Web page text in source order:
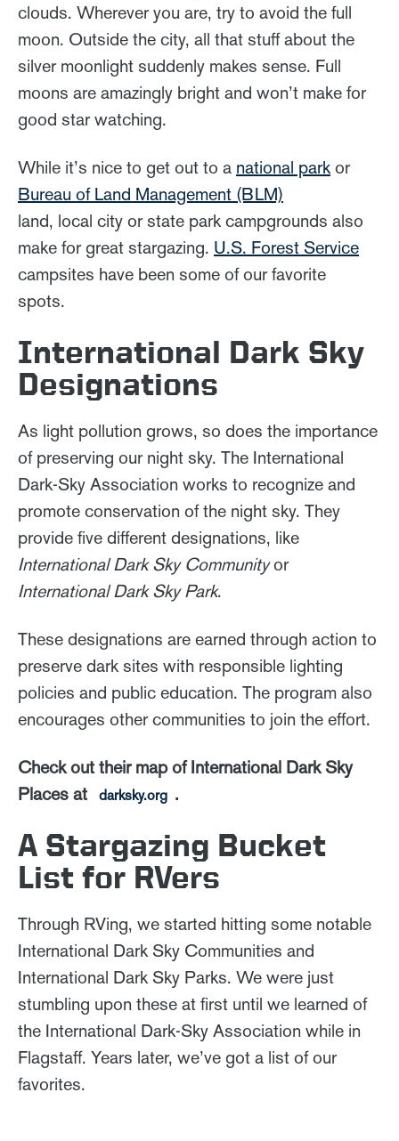
clouds. Wherever you are, try to avoid the full
moon. Outside the city, all that stuff about the
silver moonlight suddenly makes sense. Full
moons are amazingly bright and won’t make for
good star watching.
While it’s nice to get out to a national parkor
Bureau of Land Management (BLM)
land, local city or state park campgrounds also
make for great stargazing. U.S. Forest Service
campsites have been some of our favorite
spots.
International Dark Sky
Designations
As light pollution grows, so does the importance
of preserving our night sky. The International
Dark-Sky Association works to recognize and
promote conservation of the night sky. They
provide five different designations, like
International Dark Sky Communityor
International Dark Sky Park.
These designations are earned through action to
preserve dark sites with responsible lighting
policies and public education. The program also
encourages other communities to join the effort.
Check out their map of International Dark Sky
Places at
darksky.org .
A Stargazing Bucket
List for RVers
Through RVing, we started hitting some notable
International Dark Sky Communities and
International Dark Sky Parks. We were just
stumbling upon these at first until we learned of
the International Dark-Sky Association while in
Flagstaff. Years later, we’ve got a list of our
favorites.